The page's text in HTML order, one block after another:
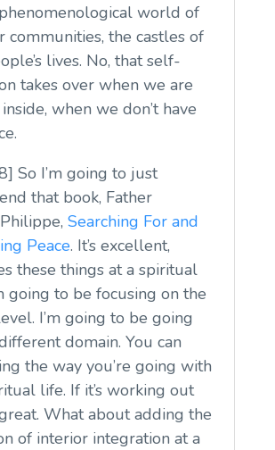
world of
communities, the castles of
lives. No, that self-
takes over when we are
when we don’t have
So I’m going to just
that book, Father
Searching For and
Peace. It’s excellent,
these things at a spiritual
going to be focusing on the
I’m going to be going
domain. You can
the way you’re going with
life. If it’s working out
What about adding the
of interior integration at a